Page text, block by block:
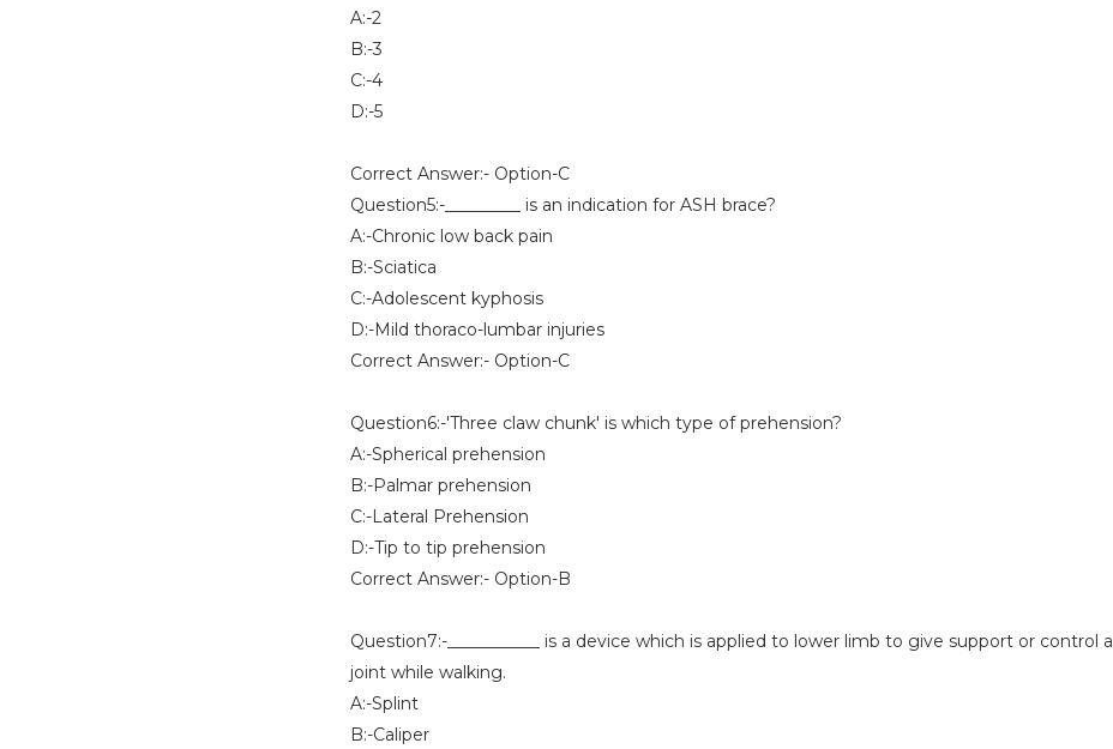
A:-2
B:-3
C:-4
D:-5
Correct Answer:- Option-C
Question5:-_________ is an indication for ASH brace?
A:-Chronic low back pain
B:-Sciatica
C:-Adolescent kyphosis
D:-Mild thoraco-lumbar injuries
Correct Answer:- Option-C
Question6:-'Three claw chunk' is which type of prehension?
A:-Spherical prehension
B:-Palmar prehension
C:-Lateral Prehension
D:-Tip to tip prehension
Correct Answer:- Option-B
Question7:-___________ is a device which is applied to lower limb to give support or control a
joint while walking.
A:-Splint
B:-Caliper